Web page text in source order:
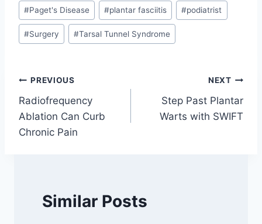
#Paget's Disease #plantar fasciitis #podiatrist
#Surgery #Tarsal Tunnel Syndrome
Post
navigation
PREVIOUS
Radiofrequency
Ablation Can Curb
Chronic Pain
NEXT
Step Past Plantar
Warts with SWIFT
Similar Posts